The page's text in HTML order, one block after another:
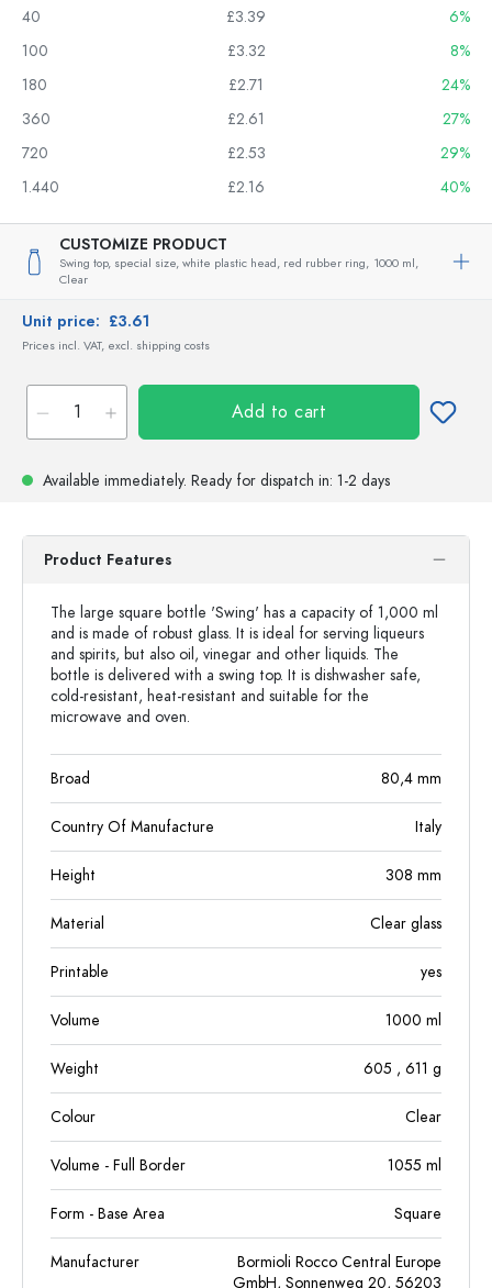
40
£3.39
6%
100
£3.32
8%
180
£2.71
24%
360
£2.61
27%
720
£2.53
29%
1.440
£2.16 40%
CUSTOMIZE PRODUCT
Swing top, special size, white plastic head, red rubber ring, 1000 ml,
Clear
Unit price: £3.61
Prices incl. VAT, excl. shipping costs
Add to cart
Available immediately. Ready for dispatch in: 1-2 days
Product Features
The large square bottle 'Swing' has a capacity of 1,000 ml
and is made of robust glass. It is ideal for serving liqueurs
and spirits, but also oil, vinegar and other liquids. The
bottle is delivered with a swing top. It is dishwasher safe,
cold-resistant, heat-resistant and suitable for the
microwave and oven.
Broad 80,4 mm
Country Of Manufacture Italy
Height 308 mm
Material Clear glass
Printable yes
Volume 1000 ml
Weight 605 , 611 g
Colour Clear
Volume - Full Border 1055 ml
Form - Base Area Square
Manufacturer
Bormioli Rocco Central Europe
GmbH, Sonnenweg 20, 56203